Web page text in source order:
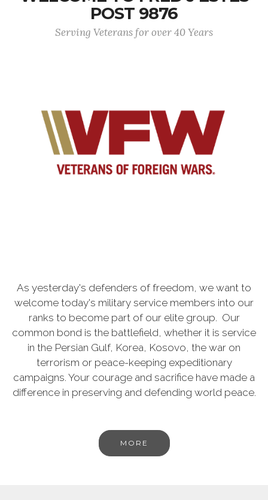
POST 9876
Serving Veterans for over 40 Years
As yesterday's defenders of freedom, we want to
welcome today's military service members into our
ranks to become part of our elite group. Our
common bond is the battlefield, whether it is service
in the Persian Gulf, Korea, Kosovo, the war on
terrorism or peace-keeping expeditionary
campaigns. Your courage and sacrifice have made a
difference in preserving and defending world peace.
MORE